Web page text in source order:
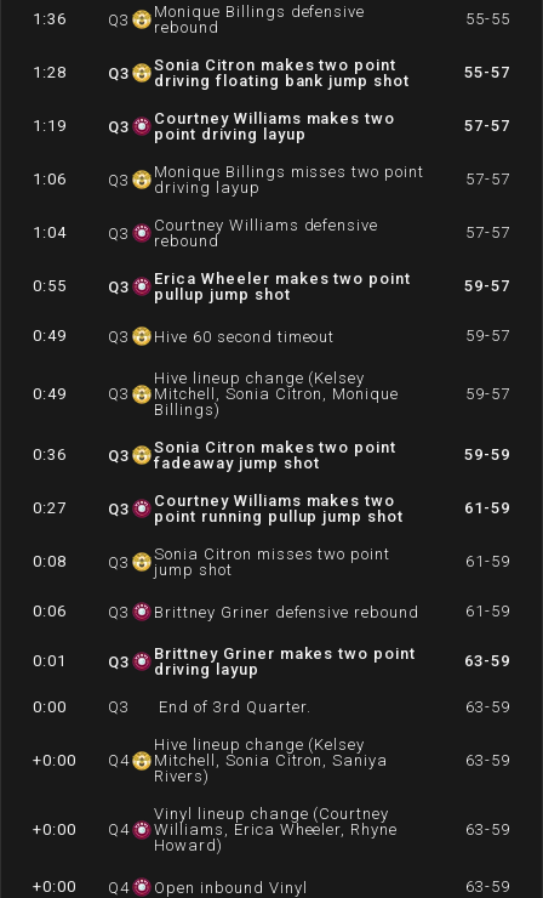
1:36 Q3
Monique Billings defensive
rebound
55-55
1:28 Q3
Sonia Citron makes two point
driving floating bank jump shot
55-57
1:19 Q3
Courtney Williams makes two
point driving layup
57-57
1:06 Q3
Monique Billings misses two point
driving layup
57-57
1:04 Q3
Courtney Williams defensive
rebound
57-57
0:55 Q3
Erica Wheeler makes two point
pullup jump shot
59-57
0:49 Q3 Hive 60 second timeout 59-57
0:49 Q3
Hive lineup change (Kelsey
Mitchell, Sonia Citron, Monique
Billings)
59-57
0:36 Q3
Sonia Citron makes two point
fadeaway jump shot
59-59
0:27 Q3
Courtney Williams makes two
point running pullup jump shot
61-59
0:08 Q3
Sonia Citron misses two point
jump shot
61-59
0:06 Q3 Brittney Griner defensive rebound 61-59
0:01 Q3
Brittney Griner makes two point
driving layup
63-59
0:00 Q3 End of 3rd Quarter. 63-59
+0:00 Q4
Hive lineup change (Kelsey
Mitchell, Sonia Citron, Saniya
Rivers)
63-59
+0:00 Q4
Vinyl lineup change (Courtney
Williams, Erica Wheeler, Rhyne
Howard)
63-59
+0:00 Q4 Open inbound Vinyl 63-59